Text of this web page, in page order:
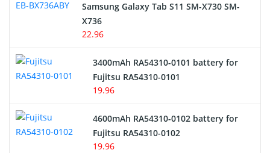
Cordless Phone Battery
E-Reader Battery
Network Cameras Battery
Samsung Galaxy Tab S11 SM-X730 SM-
X736
22.96
3400mAh RA54310-0101 battery for
Fujitsu RA54310-0101
19.96
4600mAh RA54310-0102 battery for
Fujitsu RA54310-0102
19.96